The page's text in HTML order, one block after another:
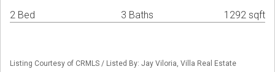
2 Bed 3 Baths 1292 sqft
Listing Courtesy of CRMLS / Listed By: Jay Viloria, Villa Real Estate